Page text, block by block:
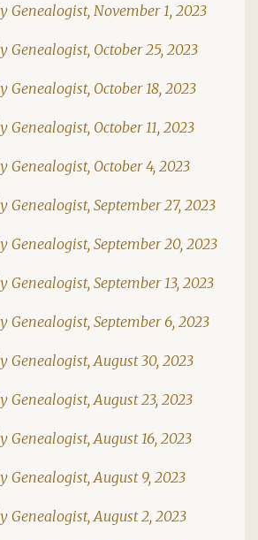
Genealogist, November 1, 2023
Genealogist, October 25, 2023
Genealogist, October 18, 2023
Genealogist, October 11, 2023
Genealogist, October 4, 2023
Genealogist, September 27, 2023
Genealogist, September 20, 2023
Genealogist, September 13, 2023
Genealogist, September 6, 2023
Genealogist, August 30, 2023
Genealogist, August 23, 2023
Genealogist, August 16, 2023
Genealogist, August 9, 2023
Genealogist, August 2, 2023